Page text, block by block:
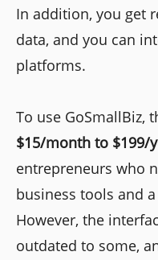
In addition, you get
data, and you can
platforms.
To use GoSmallBiz,
$15/month to $199/
entrepreneurs who
business tools and
However, the
outdated to some,